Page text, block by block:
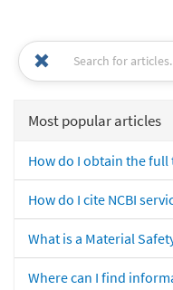
Most popular articles
How do I obtain the full
How do I cite NCBI
What is a Material
Where can I find